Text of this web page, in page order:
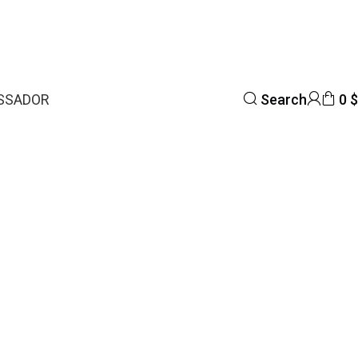
Search 0 $